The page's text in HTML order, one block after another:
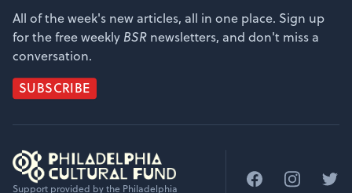
All of the week's new articles, all in one place. Sign up
for the free weekly BSR newsletters, and don't miss a
conversation.
SUBSCRIBE
Support provided by the Philadelphia
FacebookInstagram